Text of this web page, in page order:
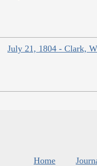
July 21, 1804 - Clark,
Home